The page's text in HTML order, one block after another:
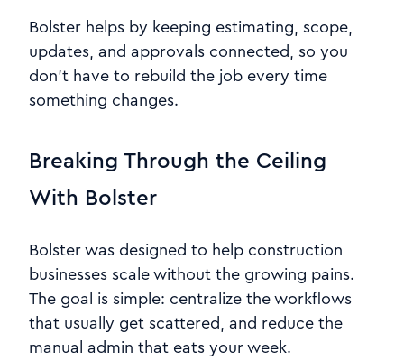
Bolster helps by keeping estimating, scope,
updates, and approvals connected, so you
don’t have to rebuild the job every time
something changes.
Breaking Through the Ceiling
With Bolster
Bolster was designed to help construction
businesses scale without the growing pains.
The goal is simple: centralize the workflows
that usually get scattered, and reduce the
manual admin that eats your week.